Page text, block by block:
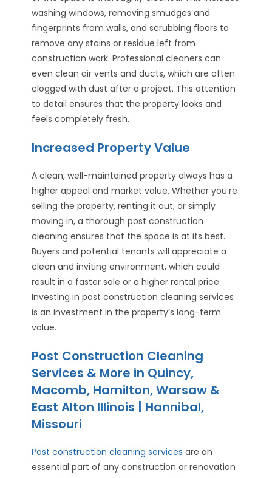
washing windows, removing smudges and
fingerprints from walls, and scrubbing floors to
remove any stains or residue left from
construction work. Professional cleaners can
even clean air vents and ducts, which are often
clogged with dust after a project. This attention
to detail ensures that the property looks and
feels completely fresh.
Increased Property Value
A clean, well-maintained property always has a
higher appeal and market value. Whether you’re
selling the property, renting it out, or simply
moving in, a thorough post construction
cleaning ensures that the space is at its best.
Buyers and potential tenants will appreciate a
clean and inviting environment, which could
result in a faster sale or a higher rental price.
Investing in post construction cleaning services
is an investment in the property’s long-term
value.
Post Construction Cleaning
Services & More in Quincy,
Macomb, Hamilton, Warsaw &
East Alton Illinois | Hannibal,
Missouri
Post construction cleaning services are an
essential part of any construction or renovation